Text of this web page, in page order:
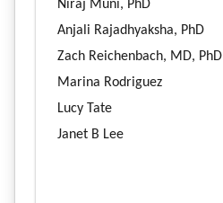
Niraj Muni, PhD
Anjali Rajadhyaksha, PhD
Zach Reichenbach, MD, PhD
Marina Rodriguez
Lucy Tate
Janet B Lee